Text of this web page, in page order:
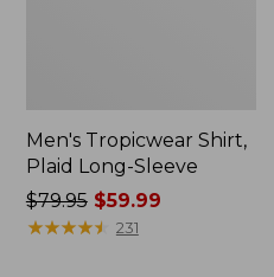
Men's Tropicwear Shirt,
Plaid Long-Sleeve
Price
was
$79.95$59.99
★★★★★
★★★★★ 231